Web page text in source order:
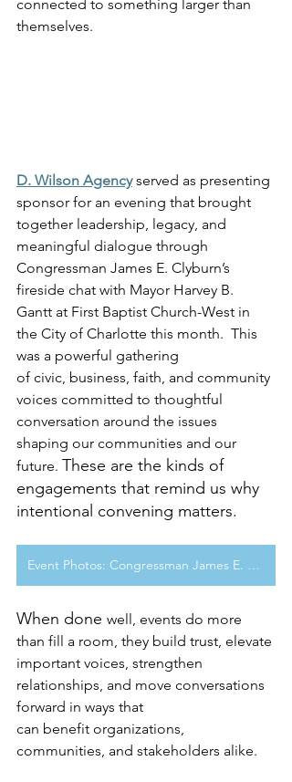
connected to something larger than
themselves.
D. Wilson Agency served as presenting
sponsor for an evening that brought
together leadership, legacy, and
meaningful dialogue through
Congressman James E. Clyburn’s
fireside chat with Mayor Harvey B.
Gantt at First Baptist Church-West in
the City of Charlotte this month.  This
was a powerful gathering
of civic, business, faith, and community
voices committed to thoughtful
conversation around the issues
shaping our communities and our
future. These are the kinds of
engagements that remind us why
intentional convening matters.
Event Photos: Congressman James E. Clyburn Fireside Chat & Book Signing Event
When done well, events do more
than fill a room, they build trust, elevate
important voices, strengthen
relationships, and move conversations
forward in ways that
can benefit organizations,
communities, and stakeholders alike.